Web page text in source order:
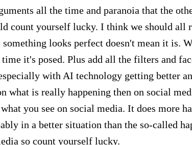
all the time and paranoia that the
count yourself lucky. I think we should all
looks perfect doesn't mean it is.
it's posed. Plus add all the filters and
with AI technology getting better
what is really happening then on social
you see on social media. It does more
in a better situation than the so-called
so count yourself lucky.